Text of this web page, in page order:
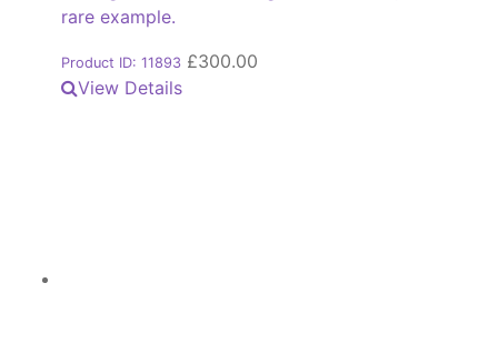
rare example.
Product ID: 11893 £300.00
View Details